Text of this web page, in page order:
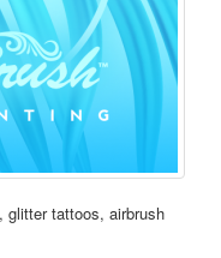
glitter tattoos, airbrush